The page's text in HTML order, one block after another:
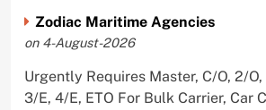
Zodiac Maritime Agencies
on 4-August-2026
Urgently Requires Master, C/O, 2/O,
3/E, 4/E, ETO For Bulk Carrier, Car